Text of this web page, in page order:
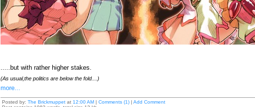
.....but with rather higher stakes.
(As usual,the politics are below the fold....)
more...
Posted by: The Brickmuppetat 12:00 AM| Comments (1)| Add Comment